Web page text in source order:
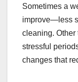
Sometimes a
improve—less
cleaning. Other
stressful
changes that